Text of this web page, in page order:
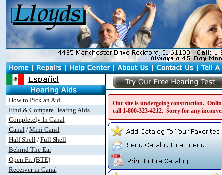
How to Pick an Aid
Find & Compare Hearing Aids
Completely In Canal
Canal/Mini Canal
Half Shell/Full Shell
Behind The Ear
Open Fit (BTE)
Receiver in Canal
Our site is undergoing construction.
call 1-800-323-4212. Sorry for any